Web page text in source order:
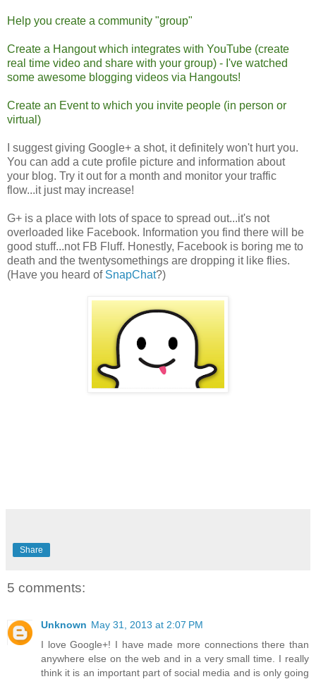
Help you create a community "group"
Create a Hangout which integrates with YouTube (create
real time video and share with your group) - I've watched
some awesome blogging videos via Hangouts!
Create an Event to which you invite people (in person or
virtual)
I suggest giving Google+ a shot, it definitely won't hurt you.
You can add a cute profile picture and information about
your blog. Try it out for a month and monitor your traffic
flow...it just may increase!
G+ is a place with lots of space to spread out...it's not
overloaded like Facebook. Information you find there will be
good stuff...not FB Fluff. Honestly, Facebook is boring me to
death and the twentysomethings are dropping it like flies.
(Have you heard of SnapChat?)
Share
5 comments:
Unknown May 31, 2013 at 2:07 PM
I love Google+! I have made more connections there than
anywhere else on the web and in a very small time. I really
think it is an important part of social media and is only going